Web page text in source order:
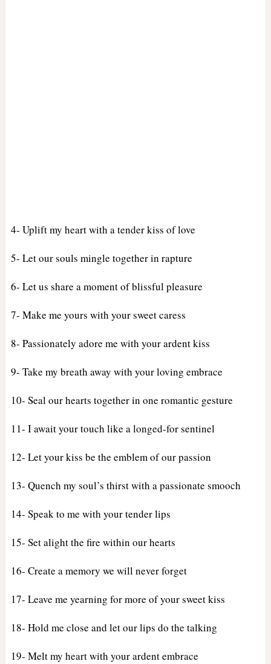
4- Uplift my heart with a tender kiss of love
5- Let our souls mingle together in rapture
6- Let us share a moment of blissful pleasure
7- Make me yours with your sweet caress
8- Passionately adore me with your ardent kiss
9- Take my breath away with your loving embrace
10- Seal our hearts together in one romantic gesture
11- I await your touch like a longed-for sentinel
12- Let your kiss be the emblem of our passion
13- Quench my soul’s thirst with a passionate smooch
14- Speak to me with your tender lips
15- Set alight the fire within our hearts
16- Create a memory we will never forget
17- Leave me yearning for more of your sweet kiss
18- Hold me close and let our lips do the talking
19- Melt my heart with your ardent embrace